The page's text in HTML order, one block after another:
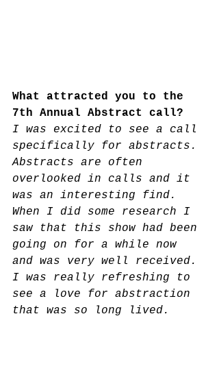
What attracted you to the
7th Annual Abstract call?
I was excited to see a call
specifically for abstracts.
Abstracts are often
overlooked in calls and it
was an interesting find.
When I did some research I
saw that this show had been
going on for a while now
and was very well received.
I was really refreshing to
see a love for abstraction
that was so long lived.